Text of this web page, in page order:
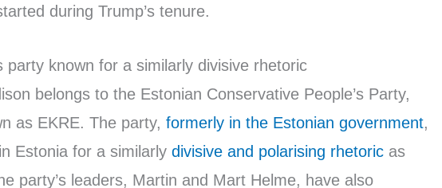
during Trump’s tenure.
party known for a similarly divisive rhetoric
belongs to the Estonian Conservative People’s Party,
as EKRE. The party,formerly in the Estonian government,
Estonia for a similarlydivisive and polarising rhetoric as
party’s leaders, Martin and Mart Helme, have also